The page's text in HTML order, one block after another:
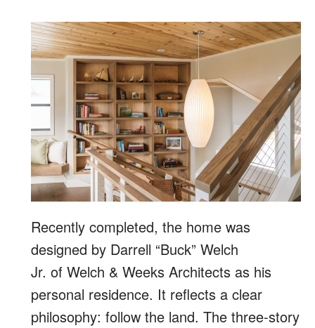
Recently completed, the home was
designed by Darrell “Buck” Welch
Jr. of Welch & Weeks Architects as his
personal residence. It reflects a clear
philosophy: follow the land. The three-story